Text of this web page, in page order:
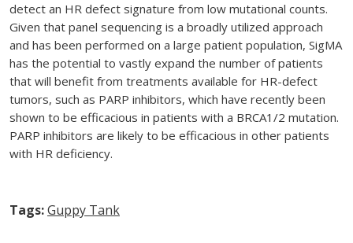
detect an HR defect signature from low mutational counts.
Given that panel sequencing is a broadly utilized approach
and has been performed on a large patient population, SigMA
has the potential to vastly expand the number of patients
that will benefit from treatments available for HR-defect
tumors, such as PARP inhibitors, which have recently been
shown to be efficacious in patients with a BRCA1/2 mutation.
PARP inhibitors are likely to be efficacious in other patients
with HR deficiency.
Tags:Guppy Tank